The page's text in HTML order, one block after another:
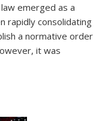
emerged as a
rapidly consolidating
a normative order
it was